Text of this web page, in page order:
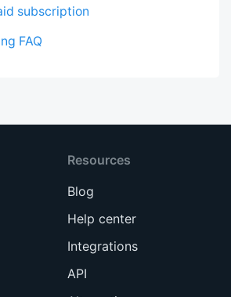
subscription
FAQ
Resources
Blog
Help center
Integrations
API